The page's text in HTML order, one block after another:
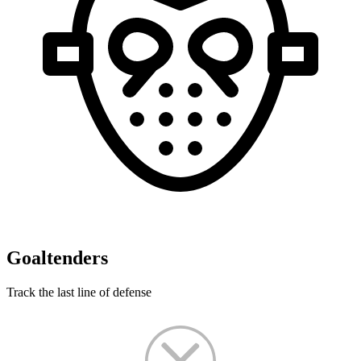
Goaltenders
Track the last line of defense